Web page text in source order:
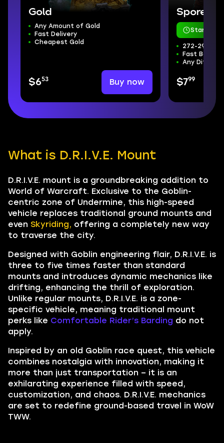
Gold
Any Amount of Gold
Fast Delivery
Cheapest Gold
$653 Buy now
Sporefall
Starts in
272-298 ilvl
Fast Boss Kill
Any
$799
What is D.R.I.V.E. Mount
D.R.I.V.E. mount is a groundbreaking addition to
World of Warcraft. Exclusive to the Goblin-
centric zone of Undermine, this high-speed
vehicle replaces traditional ground mounts and
even Skyriding, offering a completely new way
to traverse the city.
Designed with Goblin engineering flair, D.R.I.V.E. is
three to five times faster than standard
mounts and introduces dynamic mechanics like
drifting, enhancing the thrill of exploration.
Unlike regular mounts, D.R.I.V.E. is a zone-
specific vehicle, meaning traditional mount
perks like Comfortable Rider’s Barding do not
apply.
Inspired by an old Goblin race quest, this vehicle
combines nostalgia with innovation, making it
more than just transportation – it is an
exhilarating experience filled with speed,
customization, and chaos. D.R.I.V.E. mechanics
are set to redefine ground-based travel in WoW
TWW.